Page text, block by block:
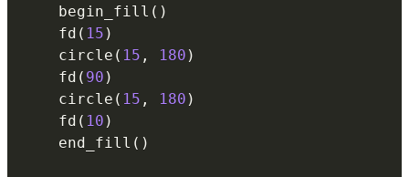
    begin_fill
( )
    fd
( 15 )
    circle
( 15 , 180 )
    fd
( 90 )
    circle
( 15 , 180 )
    fd
( 10 )
    end_fill
( )